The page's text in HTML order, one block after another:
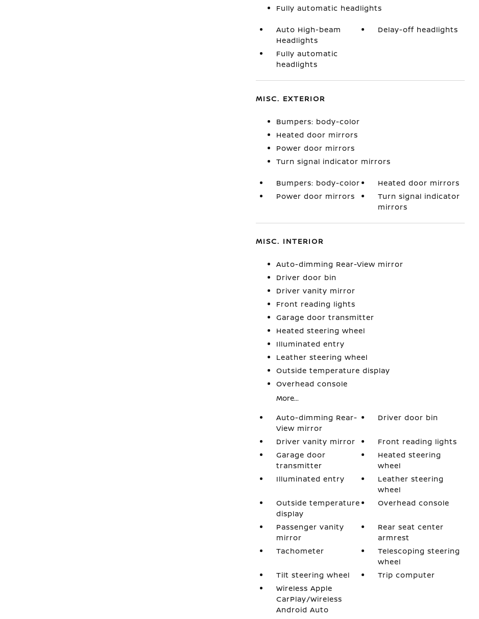
Fully automatic headlights
Auto High-beam
Headlights
Delay-off headlights
Fully automatic
headlights
MISC. EXTERIOR
Bumpers: body-color
Heated door mirrors
Power door mirrors
Turn signal indicator mirrors
Bumpers: body-color
Heated door mirrors
Power door mirrors
Turn signal indicator
mirrors
MISC. INTERIOR
Auto-dimming Rear-View mirror
Driver door bin
Driver vanity mirror
Front reading lights
Garage door transmitter
Heated steering wheel
Illuminated entry
Leather steering wheel
Outside temperature display
Overhead console
More...
Auto-dimming Rear-
View mirror
Driver door bin
Driver vanity mirror
Front reading lights
Garage door
transmitter
Heated steering
wheel
Illuminated entry
Leather steering
wheel
Outside temperature
display
Overhead console
Passenger vanity
mirror
Rear seat center
armrest
Tachometer
Telescoping steering
wheel
Tilt steering wheel
Trip computer
Wireless Apple
CarPlay/Wireless
Android Auto